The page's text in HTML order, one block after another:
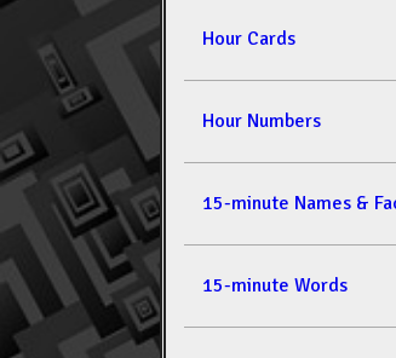
Hour Cards
Hour Numbers
15-minute Names &
15-minute Words